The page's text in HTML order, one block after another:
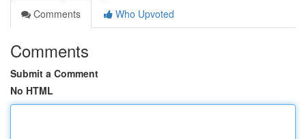
Comments
Who Upvoted
Comments
Submit a Comment
No HTML